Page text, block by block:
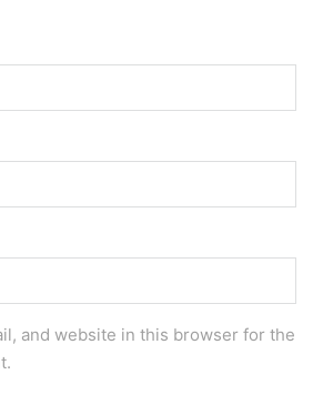
and website in this browser for the